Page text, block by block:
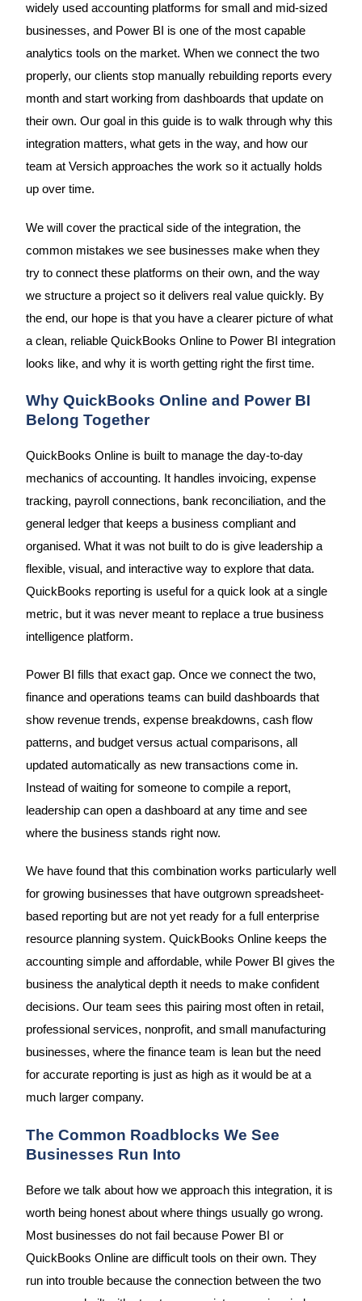
widely used accounting platforms for small and mid-sized
businesses, and Power BI is one of the most capable
analytics tools on the market. When we connect the two
properly, our clients stop manually rebuilding reports every
month and start working from dashboards that update on
their own. Our goal in this guide is to walk through why this
integration matters, what gets in the way, and how our
team at Versich approaches the work so it actually holds
up over time.
We will cover the practical side of the integration, the
common mistakes we see businesses make when they
try to connect these platforms on their own, and the way
we structure a project so it delivers real value quickly. By
the end, our hope is that you have a clearer picture of what
a clean, reliable QuickBooks Online to Power BI integration
looks like, and why it is worth getting right the first time.
Why QuickBooks Online and Power BI
Belong Together
QuickBooks Online is built to manage the day-to-day
mechanics of accounting. It handles invoicing, expense
tracking, payroll connections, bank reconciliation, and the
general ledger that keeps a business compliant and
organised. What it was not built to do is give leadership a
flexible, visual, and interactive way to explore that data.
QuickBooks reporting is useful for a quick look at a single
metric, but it was never meant to replace a true business
intelligence platform.
Power BI fills that exact gap. Once we connect the two,
finance and operations teams can build dashboards that
show revenue trends, expense breakdowns, cash flow
patterns, and budget versus actual comparisons, all
updated automatically as new transactions come in.
Instead of waiting for someone to compile a report,
leadership can open a dashboard at any time and see
where the business stands right now.
We have found that this combination works particularly well
for growing businesses that have outgrown spreadsheet-
based reporting but are not yet ready for a full enterprise
resource planning system. QuickBooks Online keeps the
accounting simple and affordable, while Power BI gives the
business the analytical depth it needs to make confident
decisions. Our team sees this pairing most often in retail,
professional services, nonprofit, and small manufacturing
businesses, where the finance team is lean but the need
for accurate reporting is just as high as it would be at a
much larger company.
The Common Roadblocks We See
Businesses Run Into
Before we talk about how we approach this integration, it is
worth being honest about where things usually go wrong.
Most businesses do not fail because Power BI or
QuickBooks Online are difficult tools on their own. They
run into trouble because the connection between the two